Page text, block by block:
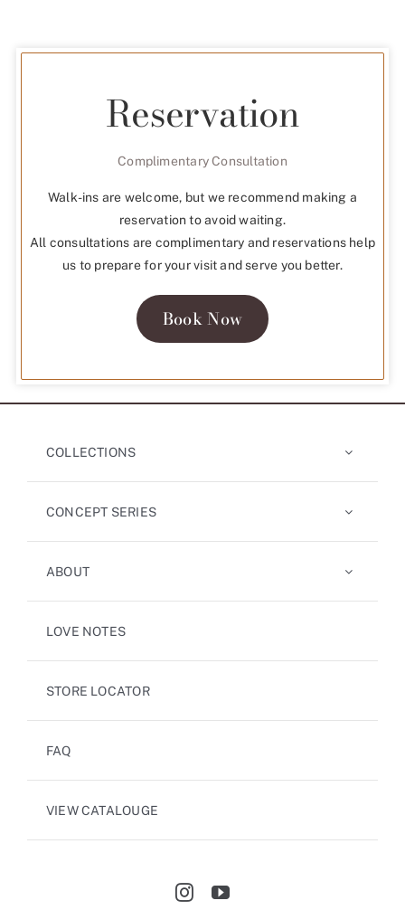
Reservation
Complimentary Consultation
Walk-ins are welcome, but we recommend making a
reservation to avoid waiting.
All consultations are complimentary and reservations help
us to prepare for your visit and serve you better.
Book Now
COLLECTIONS
CONCEPT SERIES
ABOUT
LOVE NOTES
STORE LOCATOR
FAQ
VIEW CATALOUGE